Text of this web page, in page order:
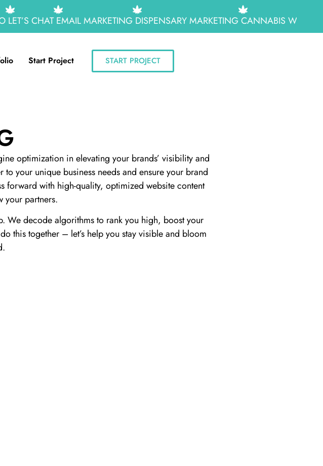
LET’S CHATEMAIL MARKETINGDISPENSARY MARKETINGCANNABIS WEB
Start Project START PROJECT
optimization in elevating your brands’ visibility and
your unique business needs and ensure your brand
forward with high-quality, optimized website content
your partners.
We decode algorithms to rank you high, boost your
this together – let’s help you stay visible and bloom